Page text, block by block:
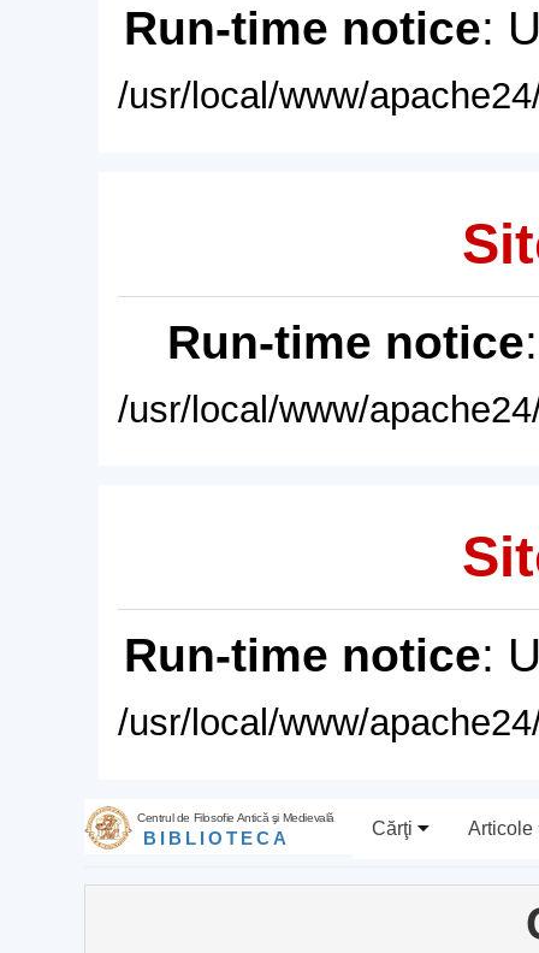
Run-time notice:
/usr/local/www/
Run-time notice
/usr/local/www/
Run-time notice:
/usr/local/www/
Centrul de Filosofie Antică şi Medievală
BIBLIOTECA Cărţi Articole